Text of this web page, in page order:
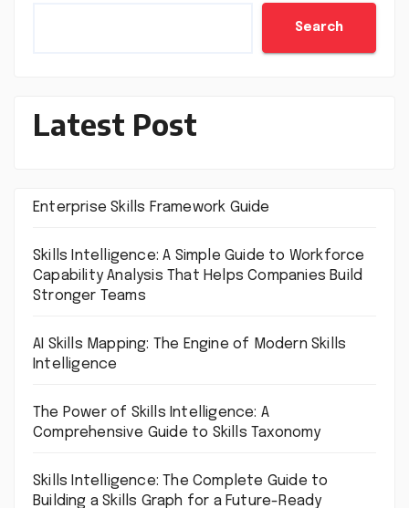
Search
Latest Post
Enterprise Skills Framework Guide
Skills Intelligence: A Simple Guide to Workforce
Capability Analysis That Helps Companies Build
Stronger Teams
AI Skills Mapping: The Engine of Modern Skills
Intelligence
The Power of Skills Intelligence: A
Comprehensive Guide to Skills Taxonomy
Skills Intelligence: The Complete Guide to
Building a Skills Graph for a Future-Ready